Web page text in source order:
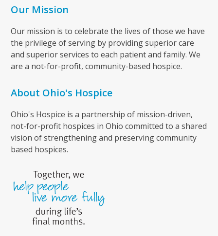
Our Mission
Our mission is to celebrate the lives of those we have
the privilege of serving by providing superior care
and superior services to each patient and family. We
are a not-for-profit, community-based hospice.
About Ohio's Hospice
Ohio's Hospice is a partnership of mission-driven,
not-for-profit hospices in Ohio committed to a shared
vision of strengthening and preserving community
based hospices.